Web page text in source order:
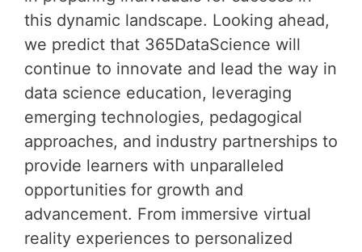
this dynamic landscape. Looking ahead,
we predict that 365DataScience will
continue to innovate and lead the way in
data science education, leveraging
emerging technologies, pedagogical
approaches, and industry partnerships to
provide learners with unparalleled
opportunities for growth and
advancement. From immersive virtual
reality experiences to personalized